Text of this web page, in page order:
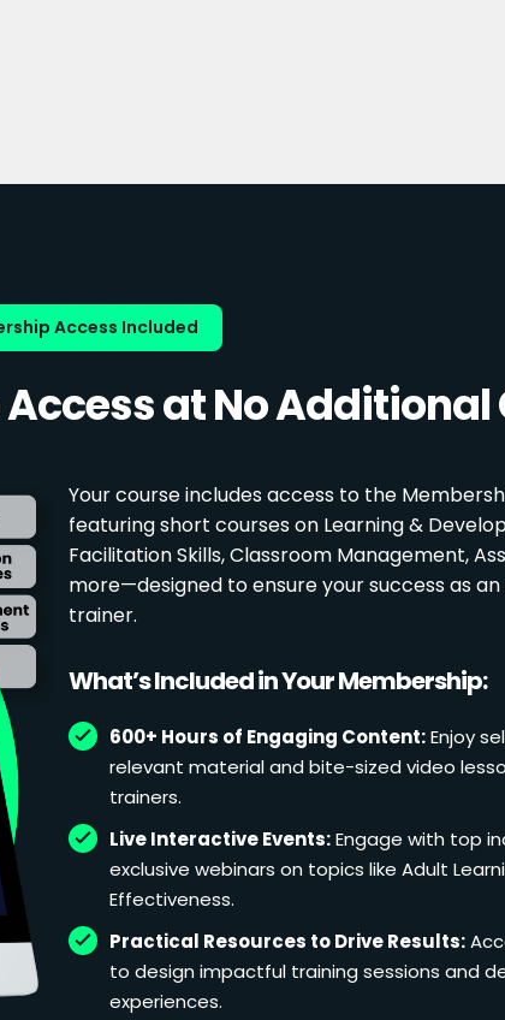
Access Included
at No Additional
Your course includes access to the
featuring short courses on Learning &
Facilitation Skills, Classroom Management,
more—designed to ensure your success as
trainer.
What’s Included in Your Membership:
600+ Hours of Engaging Content:Enjoy
relevant material and bite-sized video
trainers.
Live Interactive Events:Engage with top
exclusive webinars on topics like Adult
Effectiveness.
Practical Resources to Drive Results:
to design impactful training sessions and
experiences.